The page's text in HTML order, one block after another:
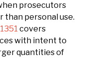
prosecutors
than personal use.
covers
with intent to
quantities of